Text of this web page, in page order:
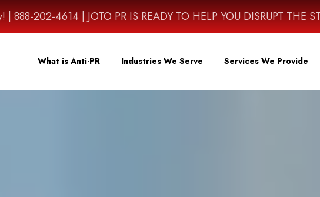
| 888-202-4614 | JOTO PR IS READY TO HELP YOU DISRUPT THE
What is Anti-PR Industries We Serve Services We Provide